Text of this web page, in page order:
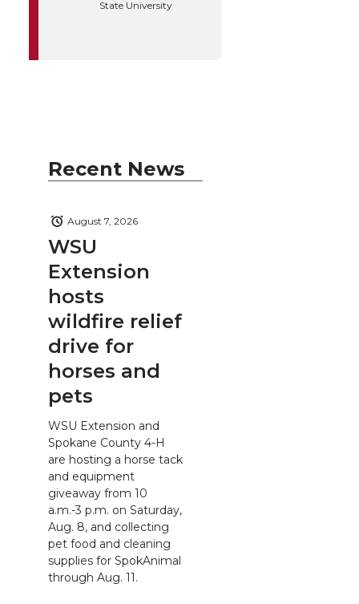
State University
Recent News
WSU
Extension
hosts
wildfire relief
drive for
horses and
pets
August 7, 2026
WSU Extension and
Spokane County 4-H
are hosting a horse tack
and equipment
giveaway from 10
a.m.-3 p.m. on Saturday,
Aug. 8, and collecting
pet food and cleaning
supplies for SpokAnimal
through Aug. 11.